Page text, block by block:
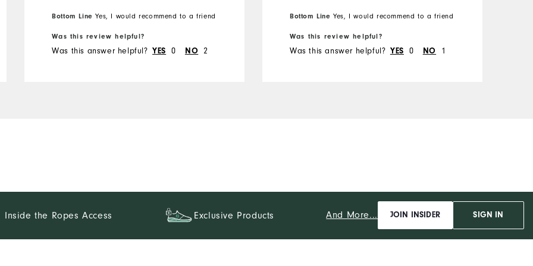
Bottom Line Yes, I would recommend to a friend
Was this review helpful?
Was this answer helpful? YES 0 NO 2
Bottom Line Yes, I would recommend to a friend
Was this review helpful?
Was this answer helpful? YES 0 NO 1
Inside the Ropes Access Exclusive Products And More... JOIN INSIDER SIGN IN